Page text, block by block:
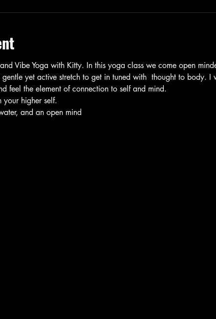
Vibe Yoga with Kitty. In this yoga class we come open
yet active stretch to get in tuned with  thought to body.
feel the element of connection to self and mind.
higher self.
and an open mind